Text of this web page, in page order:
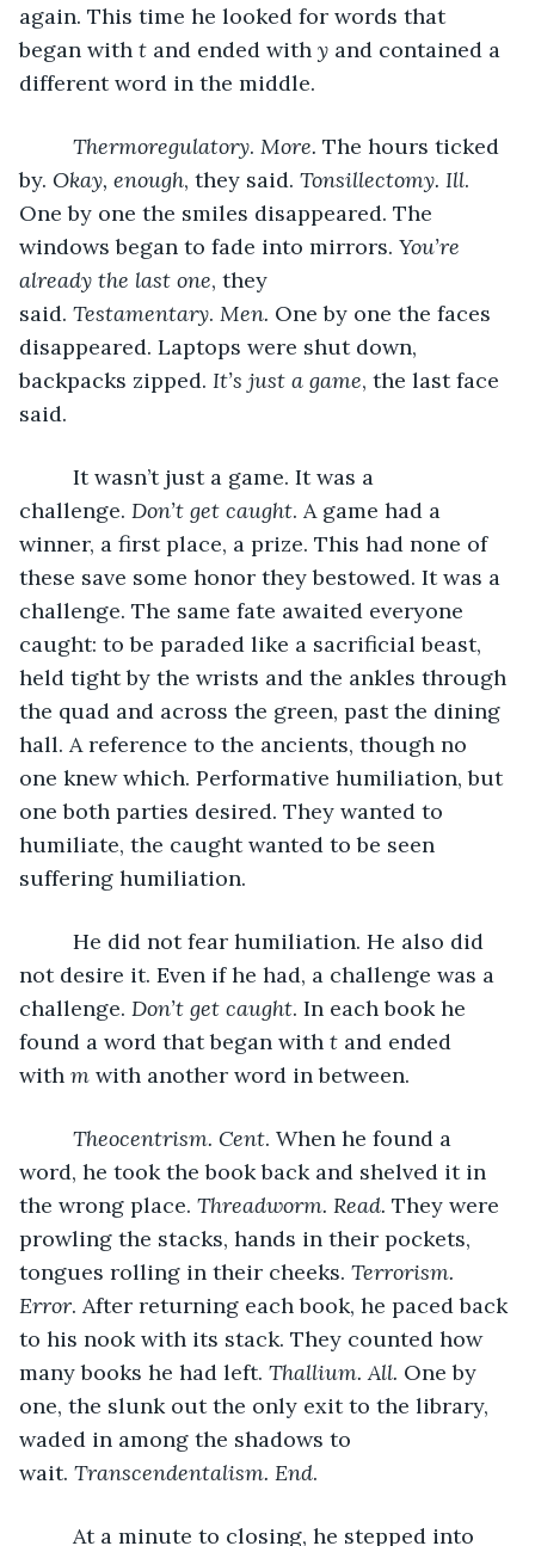
again. This time he looked for words that
began with t and ended with y and contained a
different word in the middle.
Thermoregulatory. More. The hours ticked
by. Okay, enough, they said. Tonsillectomy. Ill.
One by one the smiles disappeared. The
windows began to fade into mirrors. You’re
already the last one, they
said. Testamentary. Men. One by one the faces
disappeared. Laptops were shut down,
backpacks zipped. It’s just a game, the last face
said.
It wasn’t just a game. It was a
challenge. Don’t get caught. A game had a
winner, a first place, a prize. This had none of
these save some honor they bestowed. It was a
challenge. The same fate awaited everyone
caught: to be paraded like a sacrificial beast,
held tight by the wrists and the ankles through
the quad and across the green, past the dining
hall. A reference to the ancients, though no
one knew which. Performative humiliation, but
one both parties desired. They wanted to
humiliate, the caught wanted to be seen
suffering humiliation.
He did not fear humiliation. He also did
not desire it. Even if he had, a challenge was a
challenge. Don’t get caught. In each book he
found a word that began with t and ended
with m with another word in between.
Theocentrism. Cent. When he found a
word, he took the book back and shelved it in
the wrong place. Threadworm. Read. They were
prowling the stacks, hands in their pockets,
tongues rolling in their cheeks. Terrorism.
Error. After returning each book, he paced back
to his nook with its stack. They counted how
many books he had left. Thallium. All. One by
one, the slunk out the only exit to the library,
waded in among the shadows to
wait. Transcendentalism. End.
At a minute to closing, he stepped into